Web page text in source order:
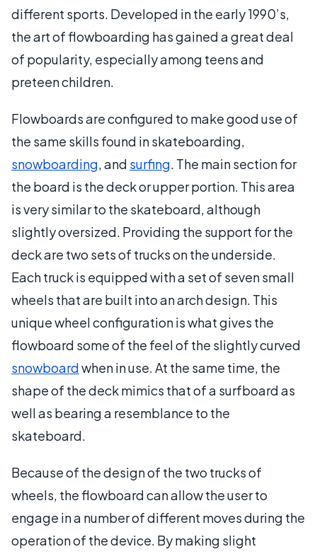
different sports. Developed in the early 1990’s,
the art of flowboarding has gained a great deal
of popularity, especially among teens and
preteen children.
Flowboards are configured to make good use of
the same skills found in skateboarding,
snowboarding, and surfing. The main section for
the board is the deck or upper portion. This area
is very similar to the skateboard, although
slightly oversized. Providing the support for the
deck are two sets of trucks on the underside.
Each truck is equipped with a set of seven small
wheels that are built into an arch design. This
unique wheel configuration is what gives the
flowboard some of the feel of the slightly curved
snowboardwhen in use. At the same time, the
shape of the deck mimics that of a surfboard as
well as bearing a resemblance to the
skateboard.
Because of the design of the two trucks of
wheels, the flowboard can allow the user to
engage in a number of different moves during the
operation of the device. By making slight